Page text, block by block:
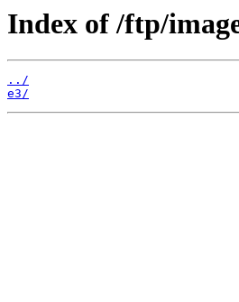
Index of /ftp/
../
e3/